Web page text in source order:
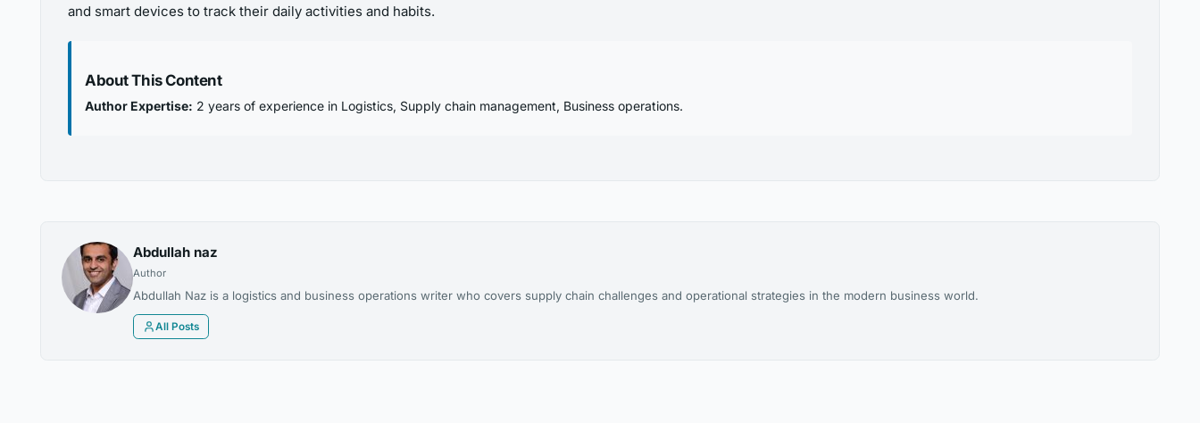
and smart devices to track their daily activities and habits.
About This Content
Author Expertise: 2 years of experience in Logistics, Supply chain management, Business operations.
Abdullah naz
Author
Abdullah Naz is a logistics and business operations writer who covers supply chain challenges and operational strategies in the modern business world.
All Posts